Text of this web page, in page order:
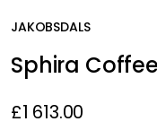
JAKOBSDALS
Sphira
£1 613.00